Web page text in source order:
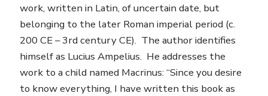
work, written in Latin, of uncertain date, but
belonging to the later Roman imperial period (c.
200 CE – 3rd century CE). The author identifies
himself as Lucius Ampelius. He addresses the
work to a child named Macrinus: “Since you desire
to know everything, I have written this book as